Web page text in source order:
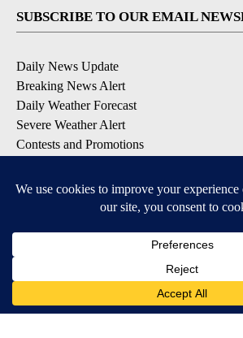
SUBSCRIBE TO OUR EMAIL
Daily News Update
Breaking News Alert
Daily Weather Forecast
Severe Weather Alert
Contests and Promotions